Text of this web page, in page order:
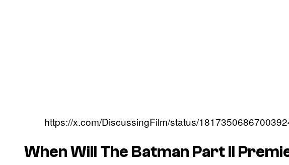
https://x.com/DiscussingFilm/status/
When Will The Batman Part II